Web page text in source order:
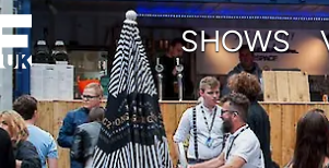
SHOWS